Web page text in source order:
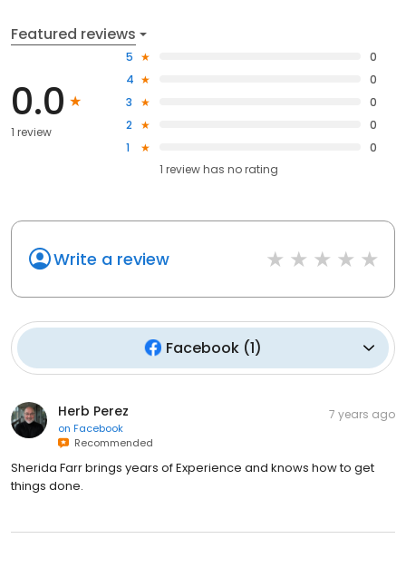
Featured reviews
0.0
1 review
5
0
4
0
3
0
2
0
1
0
1 review has no rating
Write a review
Facebook (1)
Herb Perez
on Facebook
Recommended
7 years ago
Sherida Farr brings years of Experience and knows how to get
things done.